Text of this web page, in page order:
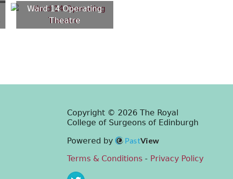
Ward 14 Operating
Theatre
Copyright © 2026 The Royal
College of Surgeons of Edinburgh
Powered by
PastView
Terms & Conditions- Privacy Policy